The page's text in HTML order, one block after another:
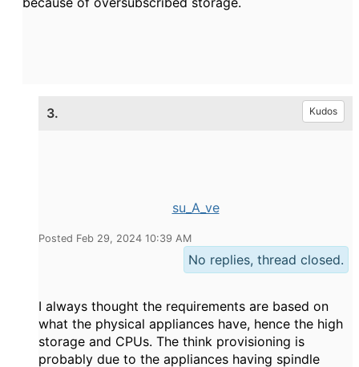
3. Kudos
su_A_ve
Posted Feb 29, 2024 10:39 AM
No replies, thread closed.
I always thought the requirements are based on
what the physical appliances have, hence the high
storage and CPUs. The think provisioning is
probably due to the appliances having spindle